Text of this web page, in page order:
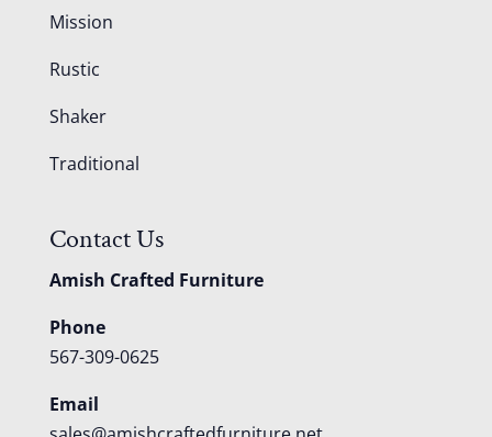
Mission
Rustic
Shaker
Traditional
Contact Us
Amish Crafted Furniture
Phone
567-309-0625
Email